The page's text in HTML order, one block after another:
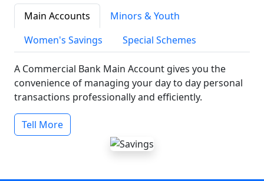
Main Accounts
Minors & Youth
Women's Savings
Special Schemes
A Commercial Bank Main Account gives you the
convenience of managing your day to day personal
transactions professionally and efficiently.
Tell More